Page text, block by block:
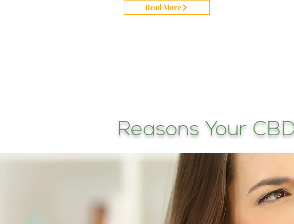
Read More
Reasons Your